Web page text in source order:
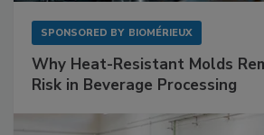
SPONSORED BY BIOMÉRIEUX
Why Heat-Resistant Molds
Risk in Beverage Processing